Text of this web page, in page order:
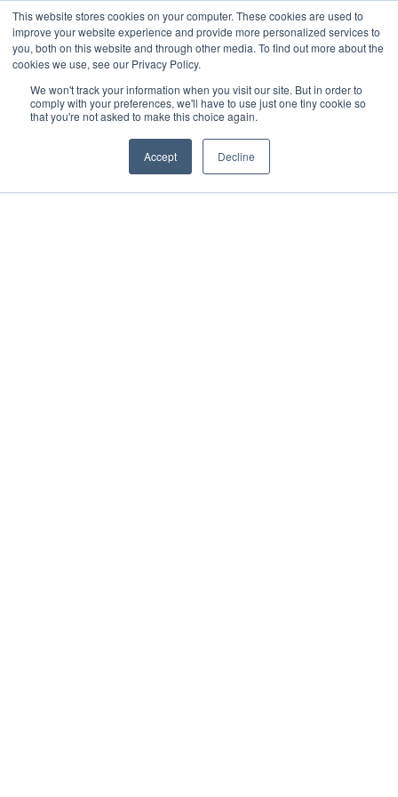
This website stores cookies on your computer. These cookies are used to
improve your website experience and provide more personalized services to
you, both on this website and through other media. To find out more about the
cookies we use, see our Privacy Policy.
We won't track your information when you visit our site. But in order to
comply with your preferences, we'll have to use just one tiny cookie so
that you're not asked to make this choice again.
Accept Decline